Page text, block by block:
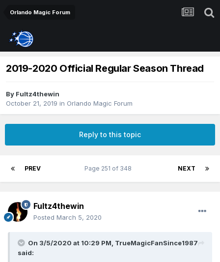
Orlando Magic Forum
2019-2020 Official Regular Season Thread
By Fultz4thewin
October 21, 2019 in Orlando Magic Forum
Reply to this topic
PREV NEXT
Page 251 of 348
Fultz4thewin
Posted March 5, 2020
On 3/5/2020 at 10:29 PM, TrueMagicFanSince1987
said: